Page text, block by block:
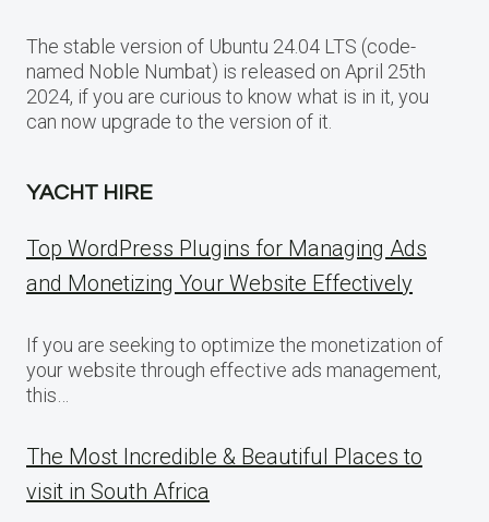
The stable version of Ubuntu 24.04 LTS (code-
named Noble Numbat) is released on April 25th
2024, if you are curious to know what is in it, you
can now upgrade to the version of it.
YACHT HIRE
Top WordPress Plugins for Managing Ads
and Monetizing Your Website Effectively
If you are seeking to optimize the monetization of
your website through effective ads management,
this…
The Most Incredible & Beautiful Places to
visit in South Africa